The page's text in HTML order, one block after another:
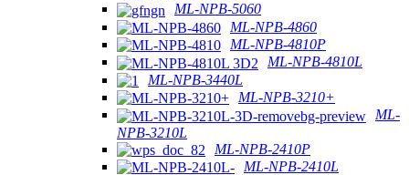
ML-NPB-5060
ML-NPB-4860
ML-NPB-4810P
ML-NPB-4810L
ML-NPB-3440L
ML-NPB-3210+
ML-
NPB-3210L
ML-NPB-2410P
ML-NPB-2410L